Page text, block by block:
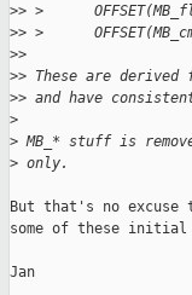
>> >
>> >
>>
>> These are derived
>> and have
>
> MB_* stuff is
> only.
But that's no excuse
some of these
Jan